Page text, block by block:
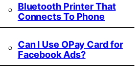
Bluetooth Printer That
Connects To Phone
Can I Use OPay Card for
Facebook Ads?